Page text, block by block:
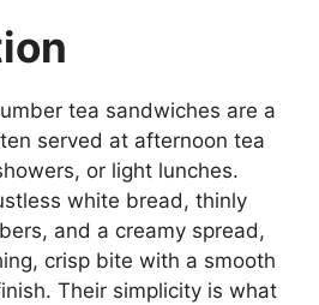
tea sandwiches are a
served at afternoon tea
or light lunches.
white bread, thinly
and a creamy spread,
crisp bite with a smooth
Their simplicity is what